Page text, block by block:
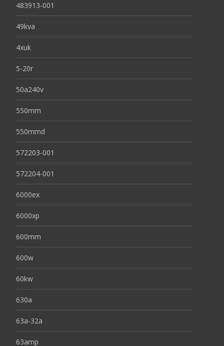
483913-001
49kva
4xuk
5-20r
50a240v
550mm
550mmd
572203-001
572204-001
6000ex
6000xp
600mm
600w
60kw
630a
63a-32a
63amp